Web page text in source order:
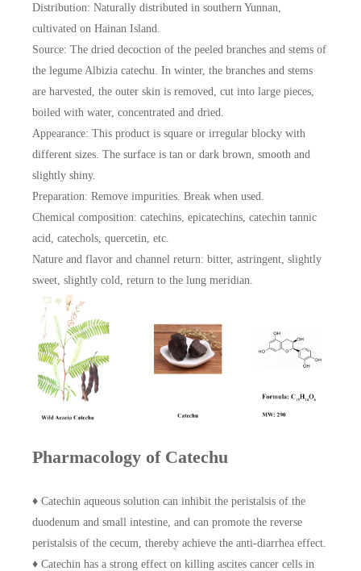
Distribution: Naturally distributed in southern Yunnan,
cultivated on Hainan Island.
Source: The dried decoction of the peeled branches and stems of
the legume Albizia catechu. In winter, the branches and stems
are harvested, the outer skin is removed, cut into large pieces,
boiled with water, concentrated and dried.
Appearance: This product is square or irregular blocky with
different sizes. The surface is tan or dark brown, smooth and
slightly shiny.
Preparation: Remove impurities. Break when used.
Chemical composition: catechins, epicatechins, catechin tannic
acid, catechols, quercetin, etc.
Nature and flavor and channel return: bitter, astringent, slightly
sweet, slightly cold, return to the lung meridian.
Pharmacology of Catechu
♦ Catechin aqueous solution can inhibit the peristalsis of the
duodenum and small intestine, and can promote the reverse
peristalsis of the cecum, thereby achieve the anti-diarrhea effect.
♦ Catechin has a strong effect on killing ascites cancer cells in